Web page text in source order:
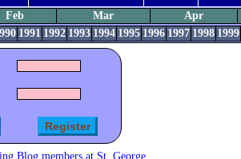
Feb Mar
Apr
1991 1992 1993 1994 1995 1996 1997 1998 1999
Blog members at St. George